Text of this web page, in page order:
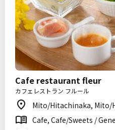
Cafe restaurant fleur
カフェレストラン フルール
Mito/Hitachinaka, Mito/
Cafe, Cafe/Sweets /